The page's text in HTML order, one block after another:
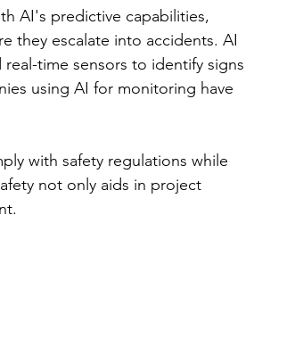
AI's predictive capabilities,
they escalate into accidents. AI
real-time sensors to identify signs
using AI for monitoring have
with safety regulations while
not only aids in project